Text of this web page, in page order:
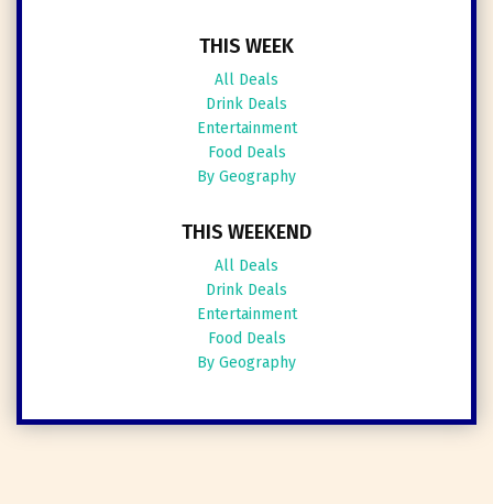
THIS WEEK
All Deals
Drink Deals
Entertainment
Food Deals
By Geography
THIS WEEKEND
All Deals
Drink Deals
Entertainment
Food Deals
By Geography